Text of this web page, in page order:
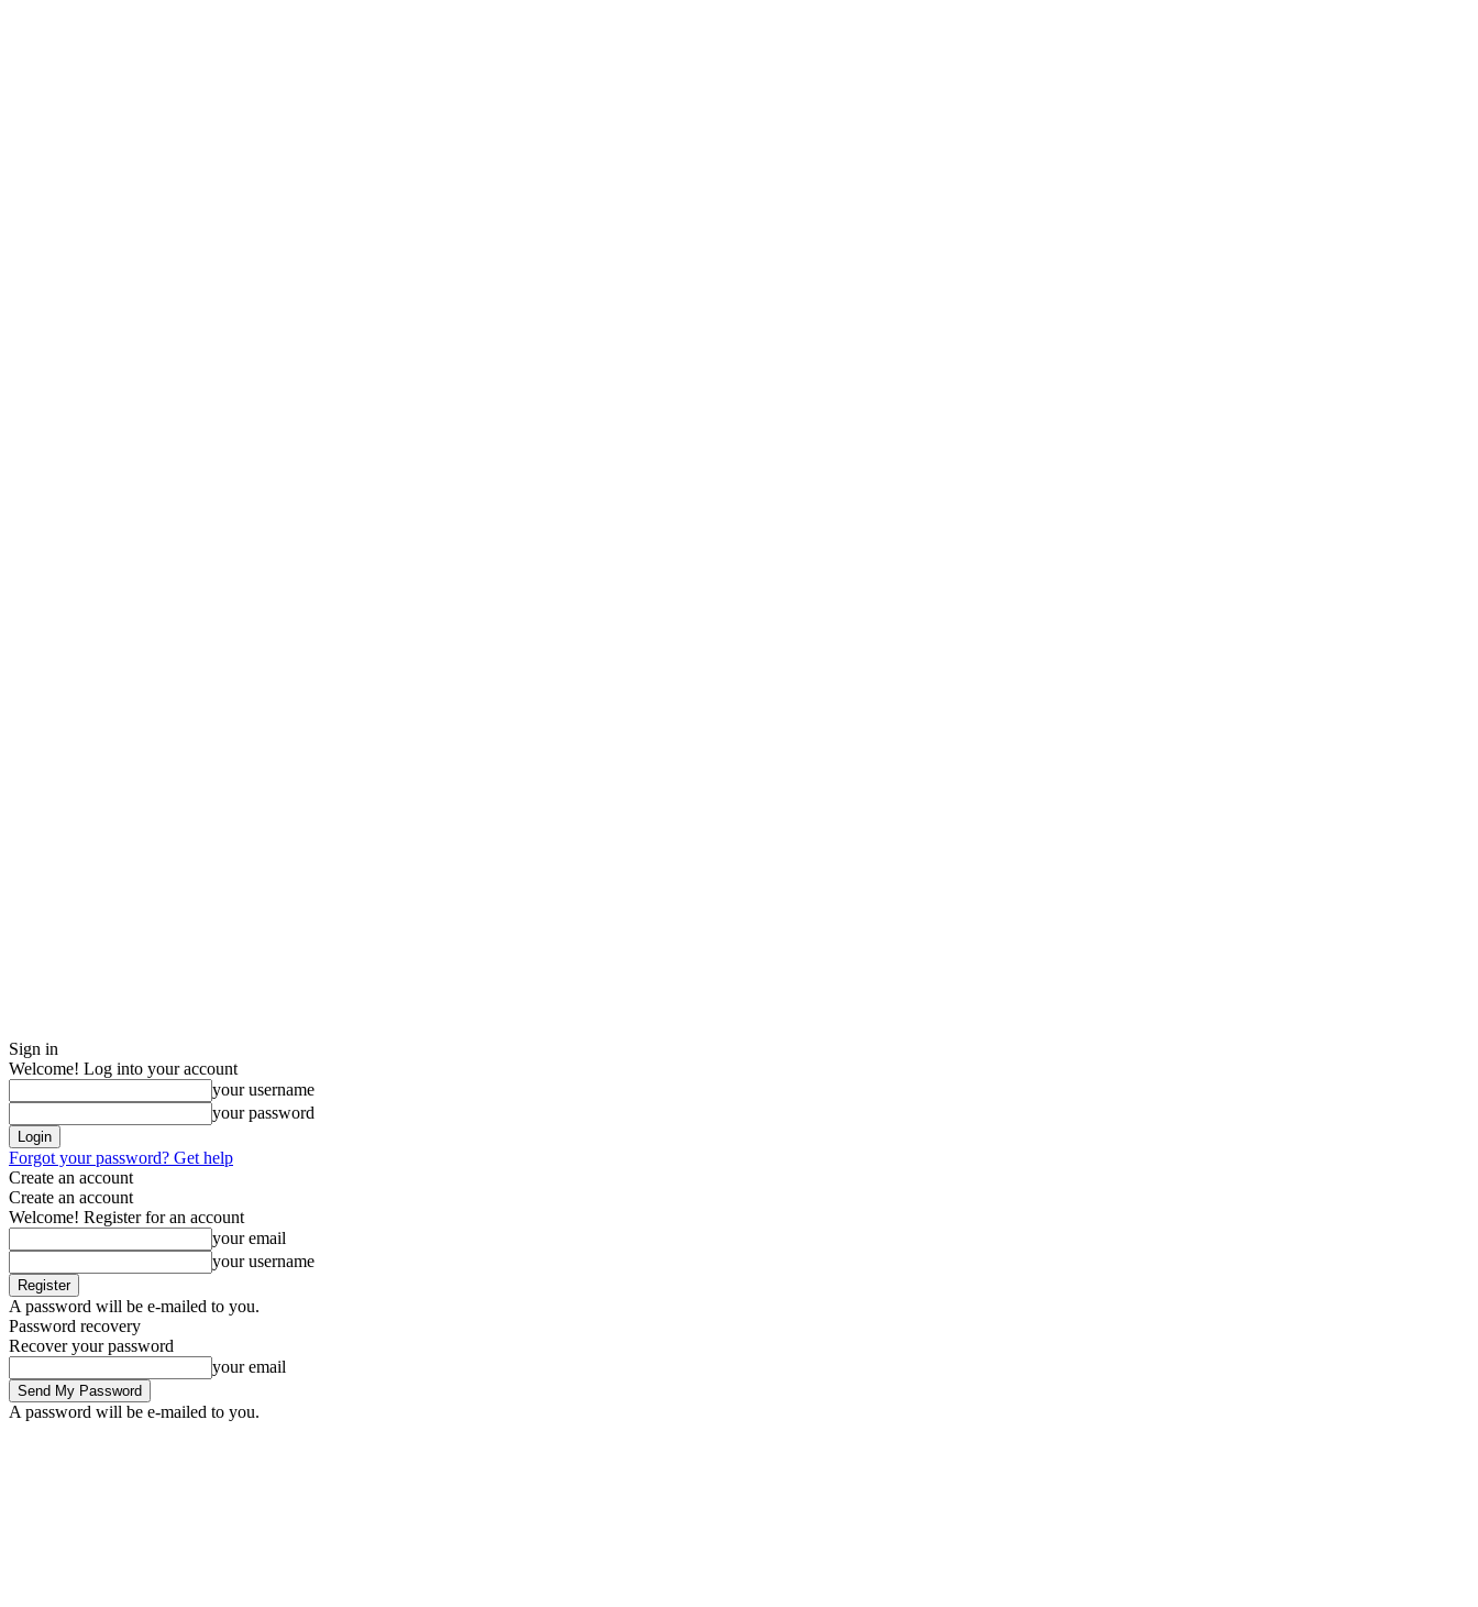
Sign in
Welcome! Log into your account
your username
your password
Forgot your password? Get help
Create an account
Create an account
Welcome! Register for an account
your email
your username
A password will be e-mailed to you.
Password recovery
Recover your password
your email
A password will be e-mailed to you.